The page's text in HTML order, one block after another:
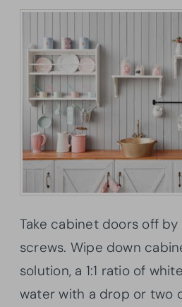
Take cabinet doors off
screws. Wipe down
solution, a 1:1 ratio of
water with a drop or two